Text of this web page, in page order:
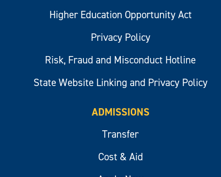
Higher Education Opportunity Act
Privacy Policy
Risk, Fraud and Misconduct Hotline
State Website Linking and Privacy Policy
ADMISSIONS
Transfer
Cost & Aid